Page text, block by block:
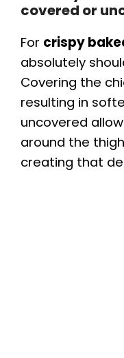
covered or
For crispy
absolutely
Covering the
resulting in
uncovered
around the
creating that